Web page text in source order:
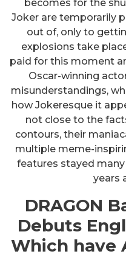
becomes for the
Joker are temporarily
out of, only to
explosions take
paid for this moment
Oscar-winning
misunderstandings,
how Jokeresque it
not close to the
contours, their
multiple meme-
features stayed
years
DRAGON
Debuts
Which have